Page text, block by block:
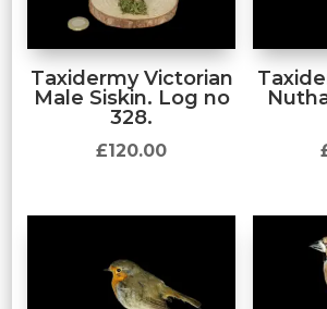
Taxidermy Victorian
Male Siskin. Log no
328.
£120.00